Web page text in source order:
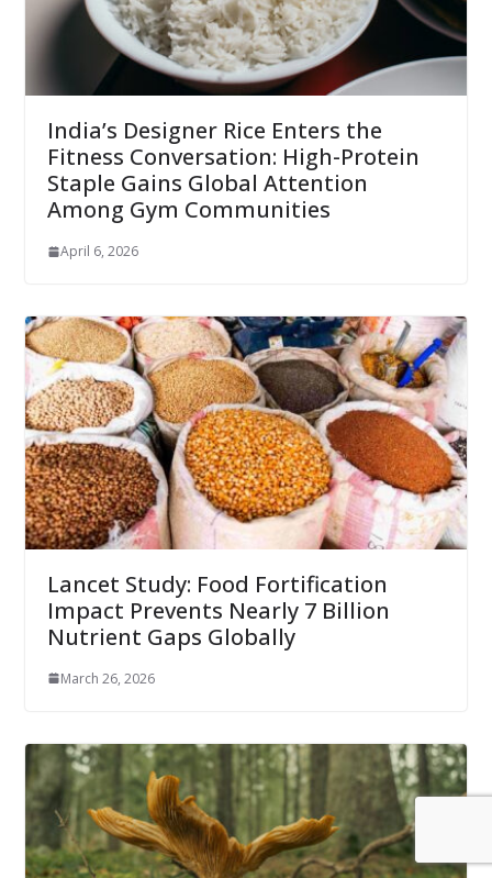
India’s Designer Rice Enters the
Fitness Conversation: High-Protein
Staple Gains Global Attention
Among Gym Communities
April 6, 2026
Lancet Study: Food Fortification
Impact Prevents Nearly 7 Billion
Nutrient Gaps Globally
March 26, 2026